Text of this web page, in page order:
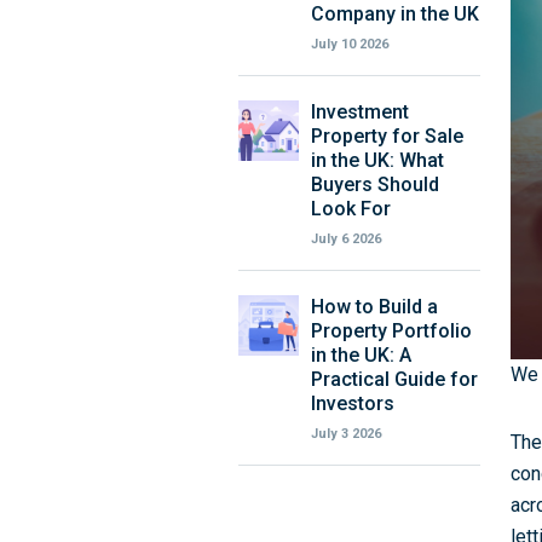
Company in the UK
July 10 2026
Investment
Property for Sale
in the UK: What
Buyers Should
Look For
July 6 2026
How to Build a
Property Portfolio
in the UK: A
Practical Guide for
Investors
July 3 2026